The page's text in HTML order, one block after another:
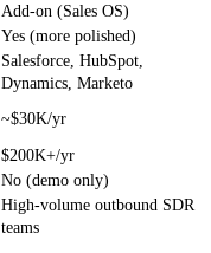
Add-on (Sales OS)
Yes (more polished)
Salesforce, HubSpot,
Dynamics, Marketo
~$30K/yr
$200K+/yr
No (demo only)
High-volume outbound SDR
teams